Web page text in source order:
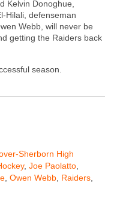
Kelvin Donoghue,
Hilali, defenseman
Webb, will never be
getting the Raiders back
season.
Sherborn High
, Joe Paolatto
Owen Webb Raiders